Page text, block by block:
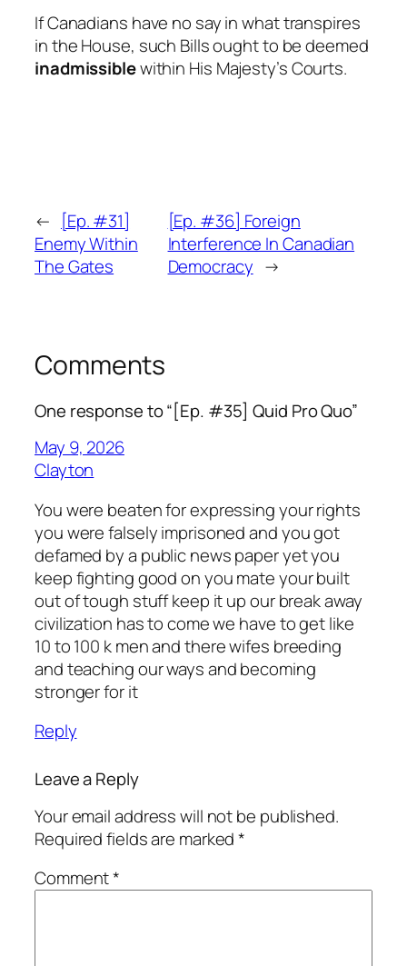
If Canadians have no say in what transpires
in the House, such Bills ought to be deemed
inadmissiblewithin His Majesty’s Courts.
← [Ep. #31]
Enemy Within
The Gates
[Ep. #36] Foreign
Interference In Canadian
Democracy →
Comments
One response to “[Ep. #35] Quid Pro Quo”
May 9, 2026
Clayton
You were beaten for expressing your rights
you were falsely imprisoned and you got
defamed by a public news paper yet you
keep fighting good on you mate your built
out of tough stuff keep it up our break away
civilization has to come we have to get like
10 to 100 k men and there wifes breeding
and teaching our ways and becoming
stronger for it
Reply
Leave a Reply
Your email address will not be published.
Required fields are marked*
Comment*